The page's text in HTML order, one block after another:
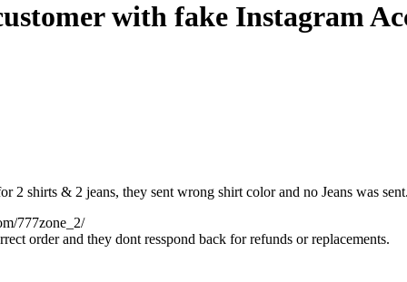
with fake Instagram
shirts & 2 jeans, they sent wrong shirt color and no Jeans was
777zone_2/
order and they dont resspond back for refunds or replacements.